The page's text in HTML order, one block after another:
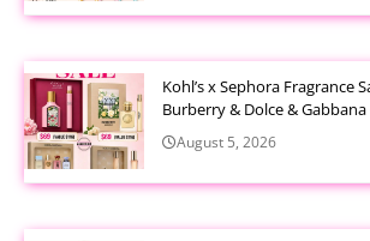
Kohl’s x Sephora Fragrance
Burberry & Dolce & Gabbana
August 5, 2026